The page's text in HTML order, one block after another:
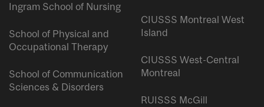
Ingram School of Nursing
School of Physical and
Occupational Therapy
School of Communication
Sciences & Disorders
CIUSSS Montreal West
Island
CIUSSS West-Central
Montreal
RUISSS McGill